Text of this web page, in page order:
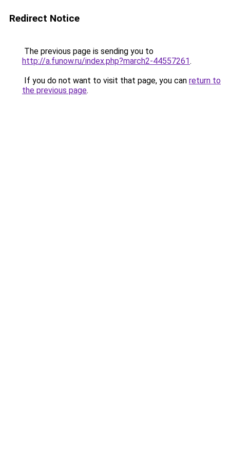
Redirect Notice
The previous page is sending you to
http://a.funow.ru/index.php?march2-44557261.
If you do not want to visit that page, you can return to
the previous page.